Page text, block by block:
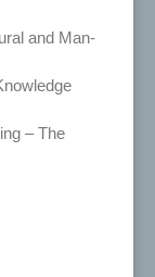
and Man-
– The